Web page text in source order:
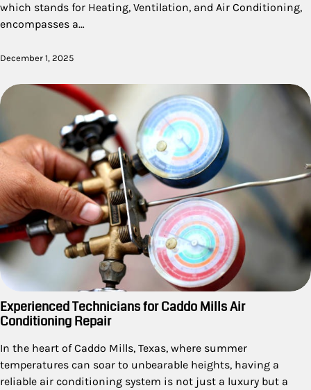
which stands for Heating, Ventilation, and Air Conditioning,
encompasses a…
December 1, 2025
Experienced Technicians for Caddo Mills Air
Conditioning Repair
In the heart of Caddo Mills, Texas, where summer
temperatures can soar to unbearable heights, having a
reliable air conditioning system is not just a luxury but a